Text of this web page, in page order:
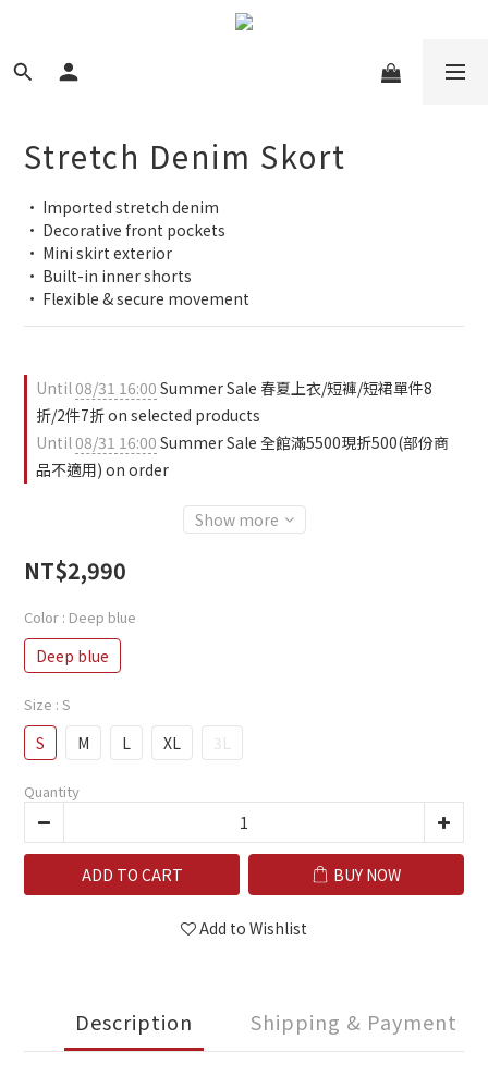
Stretch Denim Skort
• Imported stretch denim
• Decorative front pockets
• Mini skirt exterior
• Built-in inner shorts
• Flexible & secure movement
Until08/31 16:00 Summer Sale 春夏上衣/短褲/短裙單件8
折/2件7折 on selected products
Until08/31 16:00 Summer Sale 全館滿5500現折500(部份商
品不適用) on order
Show more
NT$2,990
Color : Deep blue
Deep blue
Size : S
S M L XL 3L
Quantity
ADD TO CART BUY NOW
Add to Wishlist
Description Shipping & Payment